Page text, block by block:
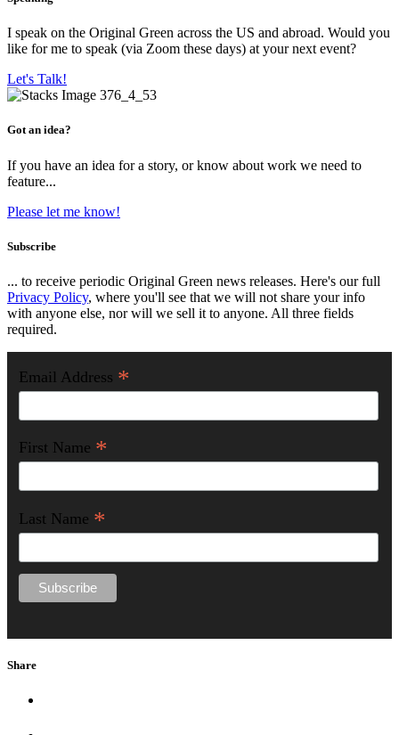
I speak on the Original Green across the US and abroad. Would you
like for me to speak (via Zoom these days) at your next event?
Let's Talk!
Got an idea?
If you have an idea for a story, or know about work we need to
feature...
Please let me know!
Subscribe
... to receive periodic Original Green news releases. Here's our full
Privacy Policy, where you'll see that we will not share your info
with anyone else, nor will we sell it to anyone. All three fields
required.
Email Address *
First Name *
Last Name *
Share